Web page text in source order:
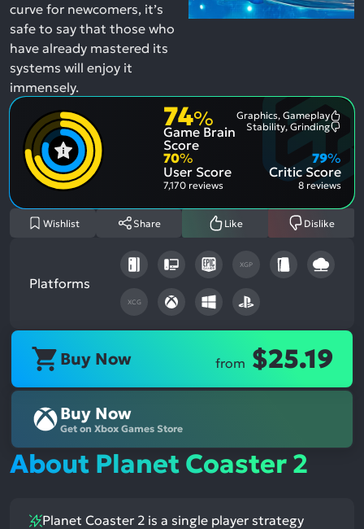
curve for newcomers, it’s
safe to say that those who
have already mastered its
systems will enjoy it
immensely.
74%
Game Brain
Score
Graphics, Gameplay
Stability, Grinding
70%
User Score
7,170 reviews
Critic Score
79%
8 reviews
Wishlist Share Like Dislike
Platforms
XGP
XCG
Buy Now from $25.19
Buy Now
Get on Xbox Games Store
About Planet Coaster 2
Planet Coaster 2 is a single player strategy